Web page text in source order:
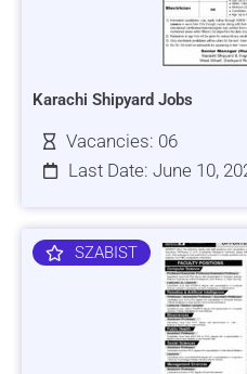
Karachi Shipyard Jobs
Vacancies: 06
Last Date: June 10,
SZABIST